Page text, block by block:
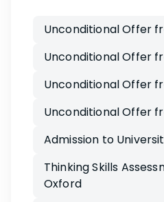
Unconditional Offer
Unconditional Offer
Unconditional Offer
Unconditional Offer
Admission to
Thinking Skills
Oxford